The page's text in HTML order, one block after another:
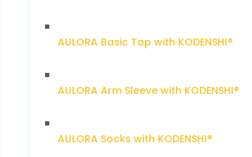
AULORA Basic Top with KODENSHI®
AULORA Arm Sleeve with KODENSHI®
AULORA Socks with KODENSHI®